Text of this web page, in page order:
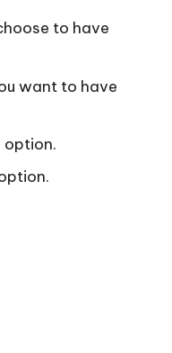
to have
want to have
option.